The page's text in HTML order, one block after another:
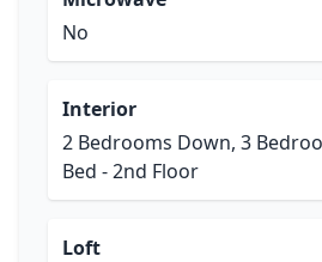
No
Interior
2 Bedrooms Down, 3
Bed - 2nd Floor
Loft